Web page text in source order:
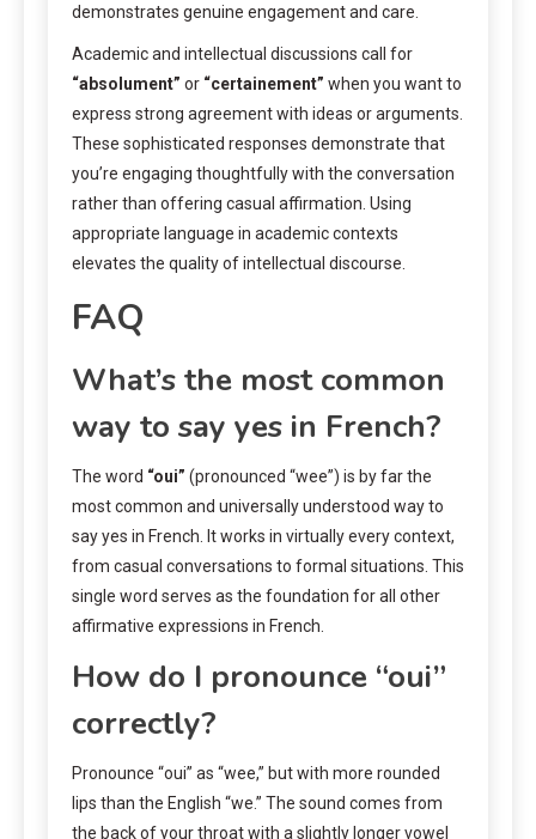
demonstrates genuine engagement and care.
Academic and intellectual discussions call for
“absolument” or “certainement” when you want to
express strong agreement with ideas or arguments.
These sophisticated responses demonstrate that
you’re engaging thoughtfully with the conversation
rather than offering casual affirmation. Using
appropriate language in academic contexts
elevates the quality of intellectual discourse.
FAQ
What’s the most common
way to say yes in French?
The word “oui” (pronounced “wee”) is by far the
most common and universally understood way to
say yes in French. It works in virtually every context,
from casual conversations to formal situations. This
single word serves as the foundation for all other
affirmative expressions in French.
How do I pronounce “oui”
correctly?
Pronounce “oui” as “wee,” but with more rounded
lips than the English “we.” The sound comes from
the back of your throat with a slightly longer vowel